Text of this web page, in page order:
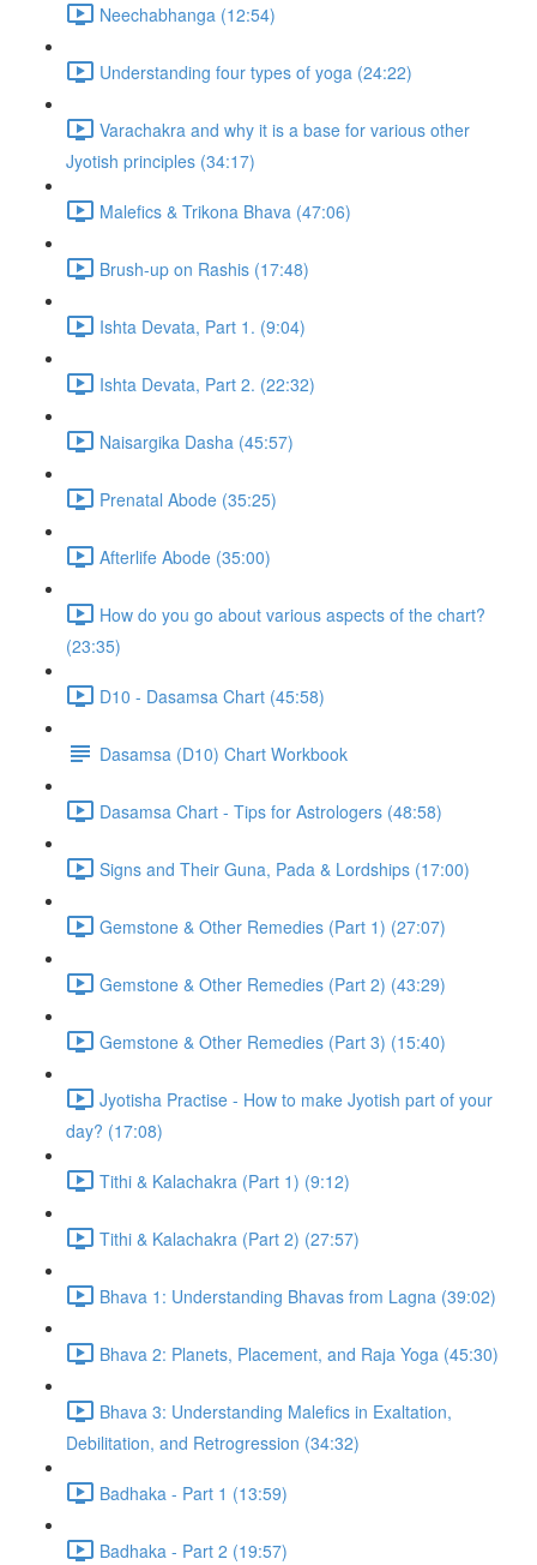
Neechabhanga (12:54)
Understanding four types of yoga (24:22)
Varachakra and why it is a base for various other
Jyotish principles (34:17)
Malefics & Trikona Bhava (47:06)
Brush-up on Rashis (17:48)
Ishta Devata, Part 1. (9:04)
Ishta Devata, Part 2. (22:32)
Naisargika Dasha (45:57)
Prenatal Abode (35:25)
Afterlife Abode (35:00)
How do you go about various aspects of the chart?
(23:35)
D10 - Dasamsa Chart (45:58)
Dasamsa (D10) Chart Workbook
Dasamsa Chart - Tips for Astrologers (48:58)
Signs and Their Guna, Pada & Lordships (17:00)
Gemstone & Other Remedies (Part 1) (27:07)
Gemstone & Other Remedies (Part 2) (43:29)
Gemstone & Other Remedies (Part 3) (15:40)
Jyotisha Practise - How to make Jyotish part of your
day? (17:08)
Tithi & Kalachakra (Part 1) (9:12)
Tithi & Kalachakra (Part 2) (27:57)
Bhava 1: Understanding Bhavas from Lagna (39:02)
Bhava 2: Planets, Placement, and Raja Yoga (45:30)
Bhava 3: Understanding Malefics in Exaltation,
Debilitation, and Retrogression (34:32)
Badhaka - Part 1 (13:59)
Badhaka - Part 2 (19:57)